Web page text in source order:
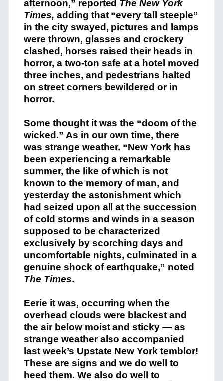
afternoon,” reported The New York
Times, adding that “every tall steeple”
in the city swayed, pictures and lamps
were thrown, glasses and crockery
clashed, horses raised their heads in
horror, a two-ton safe at a hotel moved
three inches, and pedestrians halted
on street corners bewildered or in
horror.
Some thought it was the “doom of the
wicked.” As in our own time, there
was strange weather. “New York has
been experiencing a remarkable
summer, the like of which is not
known to the memory of man, and
yesterday the astonishment which
had seized upon all at the succession
of cold storms and winds in a season
supposed to be characterized
exclusively by scorching days and
uncomfortable nights, culminated in a
genuine shock of earthquake,” noted
The Times.
Eerie it was, occurring when the
overhead clouds were blackest and
the air below moist and sticky — as
strange weather also accompanied
last week’s Upstate New York temblor!
These are signs and we do well to
heed them. We also do well to